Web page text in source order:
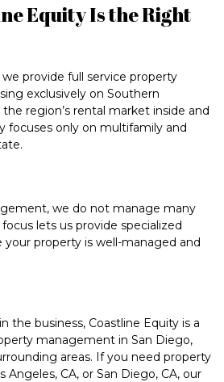
Equity Is the Right
we provide full service property
exclusively on Southern
the region’s rental market inside and
focuses only on multifamily and
, we do not manage many
lets us provide specialized
your property is well-managed and
the business, Coastline Equity is a
management in San Diego,
areas. If you need property
Angeles, CA, or San Diego, CA, our